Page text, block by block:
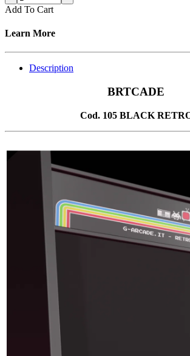
Add To Cart
Learn More
Description
BRTCADE
Cod. 105 BLACK